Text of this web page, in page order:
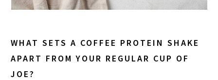
WHAT SETS A COFFEE PROTEIN SHAKE
APART FROM YOUR REGULAR CUP OF
JOE?